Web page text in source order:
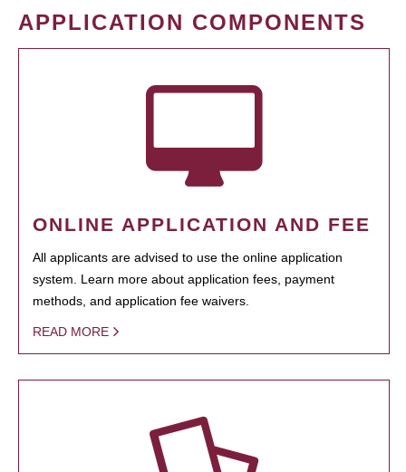
APPLICATION COMPONENTS
ONLINE APPLICATION AND FEE
All applicants are advised to use the online application
system. Learn more about application fees, payment
methods, and application fee waivers.
READ MORE